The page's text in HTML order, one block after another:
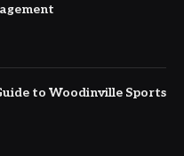
to Woodinville Sports